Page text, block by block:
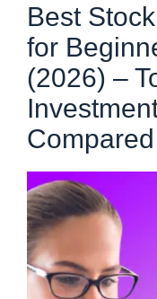
Best
for
(2026) –
Compared